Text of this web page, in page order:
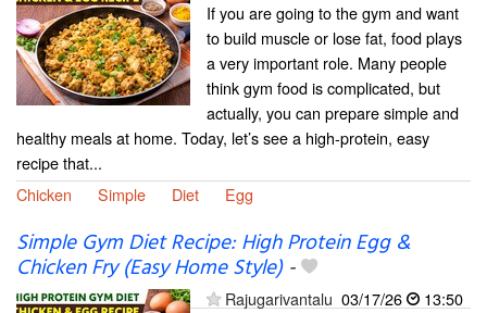
If you are going to the gym and want
to build muscle or lose fat, food plays
a very important role. Many people
think gym food is complicated, but
actually, you can prepare simple and
healthy meals at home. Today, let’s see a high-protein, easy
recipe that...
Chicken
Simple Diet Egg
Simple Gym Diet Recipe: High Protein Egg &
Chicken Fry (Easy Home Style)-
Rajugarivantalu 03/17/26
13:50